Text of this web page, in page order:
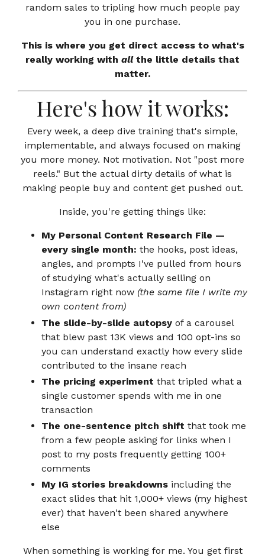
random sales to tripling how much people pay
you in one purchase.
This is where you get direct access to what's
really working with allthe little details that
matter.
Here's how it works:
Every week, a deep dive training that's simple,
implementable, and always focused on making
you more money. Not motivation. Not "post more
reels." But the actual dirty details of what is
making people buy and content get pushed out.
Inside, you're getting things like:
My Personal Content Research File —
every single month: the hooks, post ideas,
angles, and prompts I've pulled from hours
of studying what's actually selling on
Instagram right now (the same file I write my
own content from)
The slide-by-slide autopsy of a carousel
that blew past 13K views and 100 opt-ins so
you can understand exactly how every slide
contributed to the insane reach
The pricing experiment that tripled what a
single customer spends with me in one
transaction
The one-sentence pitch shift that took me
from a few people asking for links when I
post to my posts frequently getting 100+
comments
My IG stories breakdowns including the
exact slides that hit 1,000+ views (my highest
ever) that haven't been shared anywhere
else
When something is working for me. You get first